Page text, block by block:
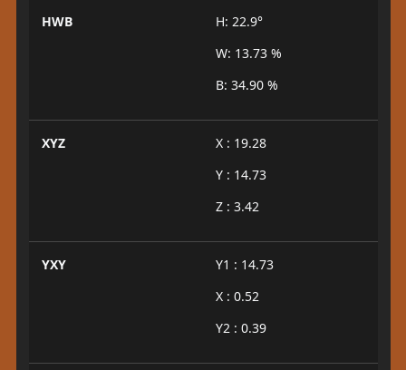
HWB
H: 22.9°
W: 13.73 %
B: 34.90 %
XYZ
X : 19.28
Y : 14.73
Z : 3.42
YXY
Y1 : 14.73
X : 0.52
Y2 : 0.39